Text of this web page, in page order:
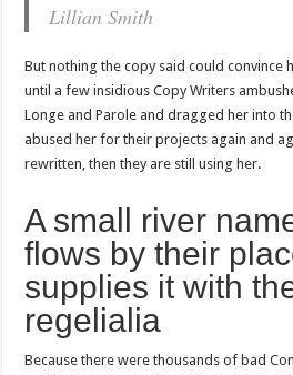
Lillian Smith
But nothing the copy said could convince
until a few insidious Copy Writers
Longe and Parole and dragged her into
abused her for their projects again and
rewritten, then they are still using her.
A small river
flows by their
supplies it with
regelialia
Because there were thousands of bad